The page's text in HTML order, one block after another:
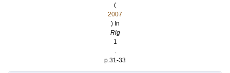
(
2007
) In
Rig
1
.
p.31-33